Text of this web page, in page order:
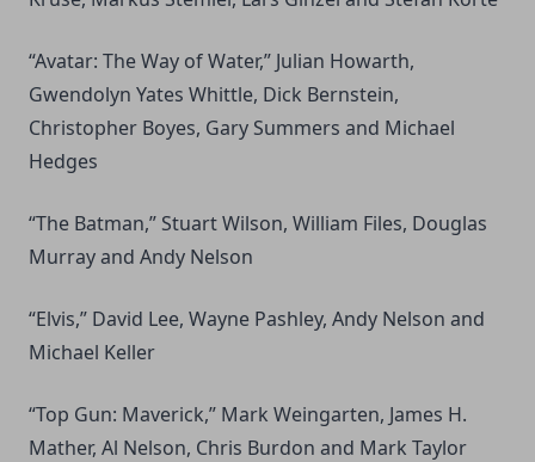
“Avatar: The Way of Water,” Julian Howarth,
Gwendolyn Yates Whittle, Dick Bernstein,
Christopher Boyes, Gary Summers and Michael
Hedges
“The Batman,” Stuart Wilson, William Files, Douglas
Murray and Andy Nelson
“Elvis,” David Lee, Wayne Pashley, Andy Nelson and
Michael Keller
“Top Gun: Maverick,” Mark Weingarten, James H.
Mather, Al Nelson, Chris Burdon and Mark Taylor